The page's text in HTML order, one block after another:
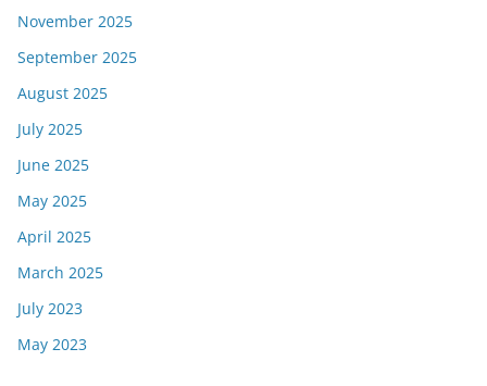
November 2025
September 2025
August 2025
July 2025
June 2025
May 2025
April 2025
March 2025
July 2023
May 2023